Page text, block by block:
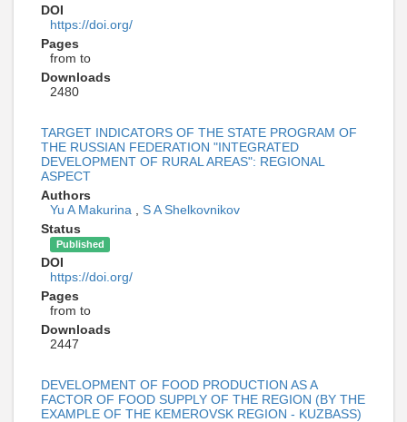
DOI
https://doi.org/
Pages
from to
Downloads
2480
TARGET INDICATORS OF THE STATE PROGRAM OF
THE RUSSIAN FEDERATION "INTEGRATED
DEVELOPMENT OF RURAL AREAS": REGIONAL
ASPECT
Authors
Yu A Makurina
S A Shelkovnikov
Status
Published
DOI
https://doi.org/
Pages
from to
Downloads
2447
DEVELOPMENT OF FOOD PRODUCTION AS A
FACTOR OF FOOD SUPPLY OF THE REGION (BY THE
EXAMPLE OF THE KEMEROVSK REGION - KUZBASS)